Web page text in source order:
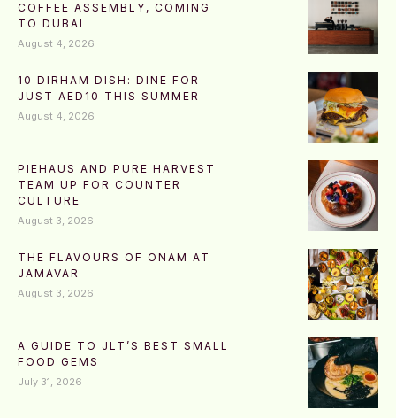
COFFEE ASSEMBLY, COMING
TO DUBAI
August 4, 2026
10 DIRHAM DISH: DINE FOR
JUST AED10 THIS SUMMER
August 4, 2026
PIEHAUS AND PURE HARVEST
TEAM UP FOR COUNTER
CULTURE
August 3, 2026
THE FLAVOURS OF ONAM AT
JAMAVAR
August 3, 2026
A GUIDE TO JLT’S BEST SMALL
FOOD GEMS
July 31, 2026